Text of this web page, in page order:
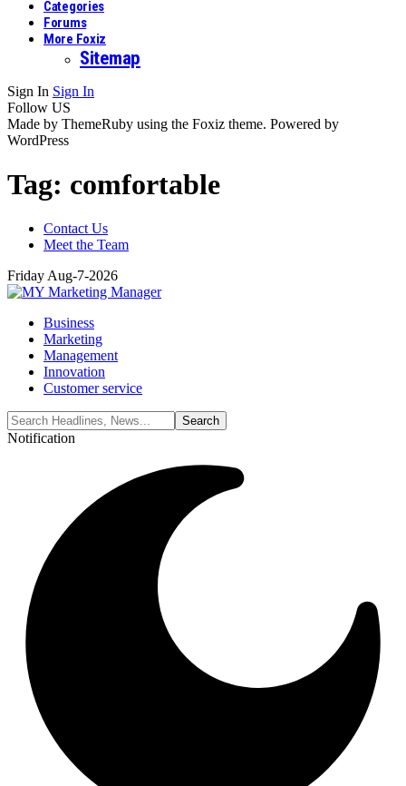
Categories
Forums
More Foxiz
Sitemap
Sign In Sign In
Follow US
Made by ThemeRuby using the Foxiz theme. Powered by
WordPress
Tag: comfortable
Contact Us
Meet the Team
Friday Aug-7-2026
Business
Marketing
Management
Innovation
Customer service
Notification